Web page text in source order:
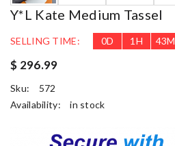
Y*L Kate Medium Tassel
SELLING TIME: 0D 1 H 43M
$ 296.99
Sku:
572
Availability:
in stock